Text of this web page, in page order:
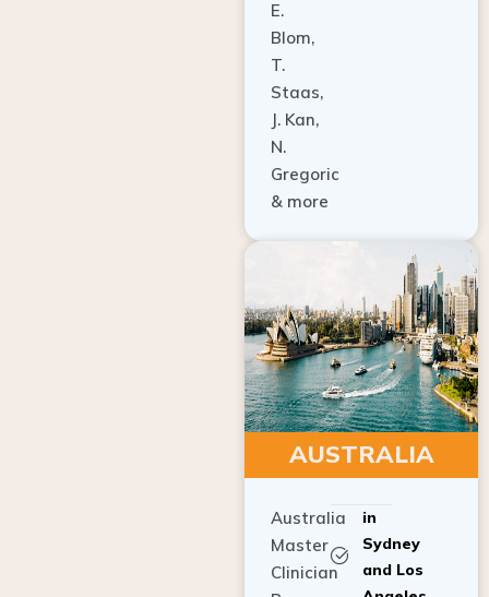
Blom,
T.
Staas,
J. Kan,
N.
Gregoric
& more
AUSTRALIA
Master
Clinician
Program
Sydney
and Los
Angeles